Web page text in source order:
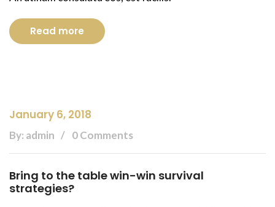
Read more
January 6, 2018
By: admin 0 Comments
Bring to the table win-win survival
strategies?